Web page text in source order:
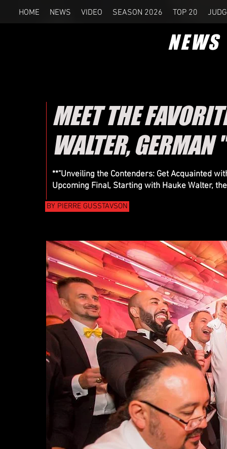
HOME NEWS VIDEO SEASON 2026 TOP 20
NEWS
MEET THE
WALTER, GERMAN
**"Unveiling the Contenders: Get Acquainted
Upcoming Final, Starting with Hauke Walter,
BY PIERRE GUSSTAVSON